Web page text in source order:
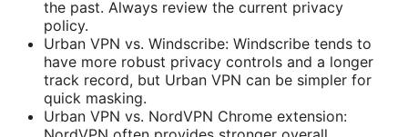
the past. Always review the current privacy
policy.
Urban VPN vs. Windscribe: Windscribe tends to
have more robust privacy controls and a longer
track record, but Urban VPN can be simpler for
quick masking.
Urban VPN vs. NordVPN Chrome extension: